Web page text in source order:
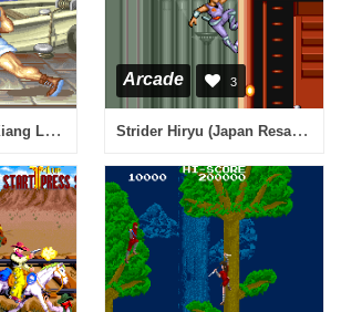
Street Fighter II' - Xiang Long (bootleg set 1, 811102 001) [Bootleg]
Arcade 3
Strider Hiryu (Japan Resale Ver.)